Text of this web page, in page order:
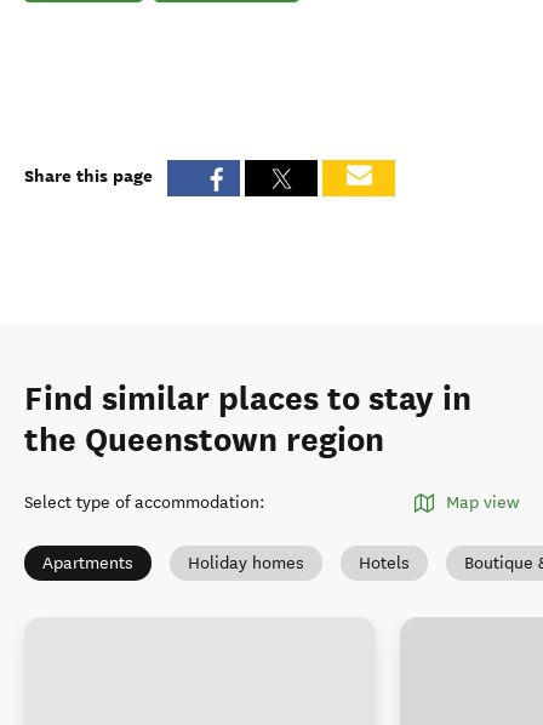
Share this page
Find similar places to stay in
the Queenstown region
Select type of accommodation: Map view
Apartments Holiday homes Hotels Boutique